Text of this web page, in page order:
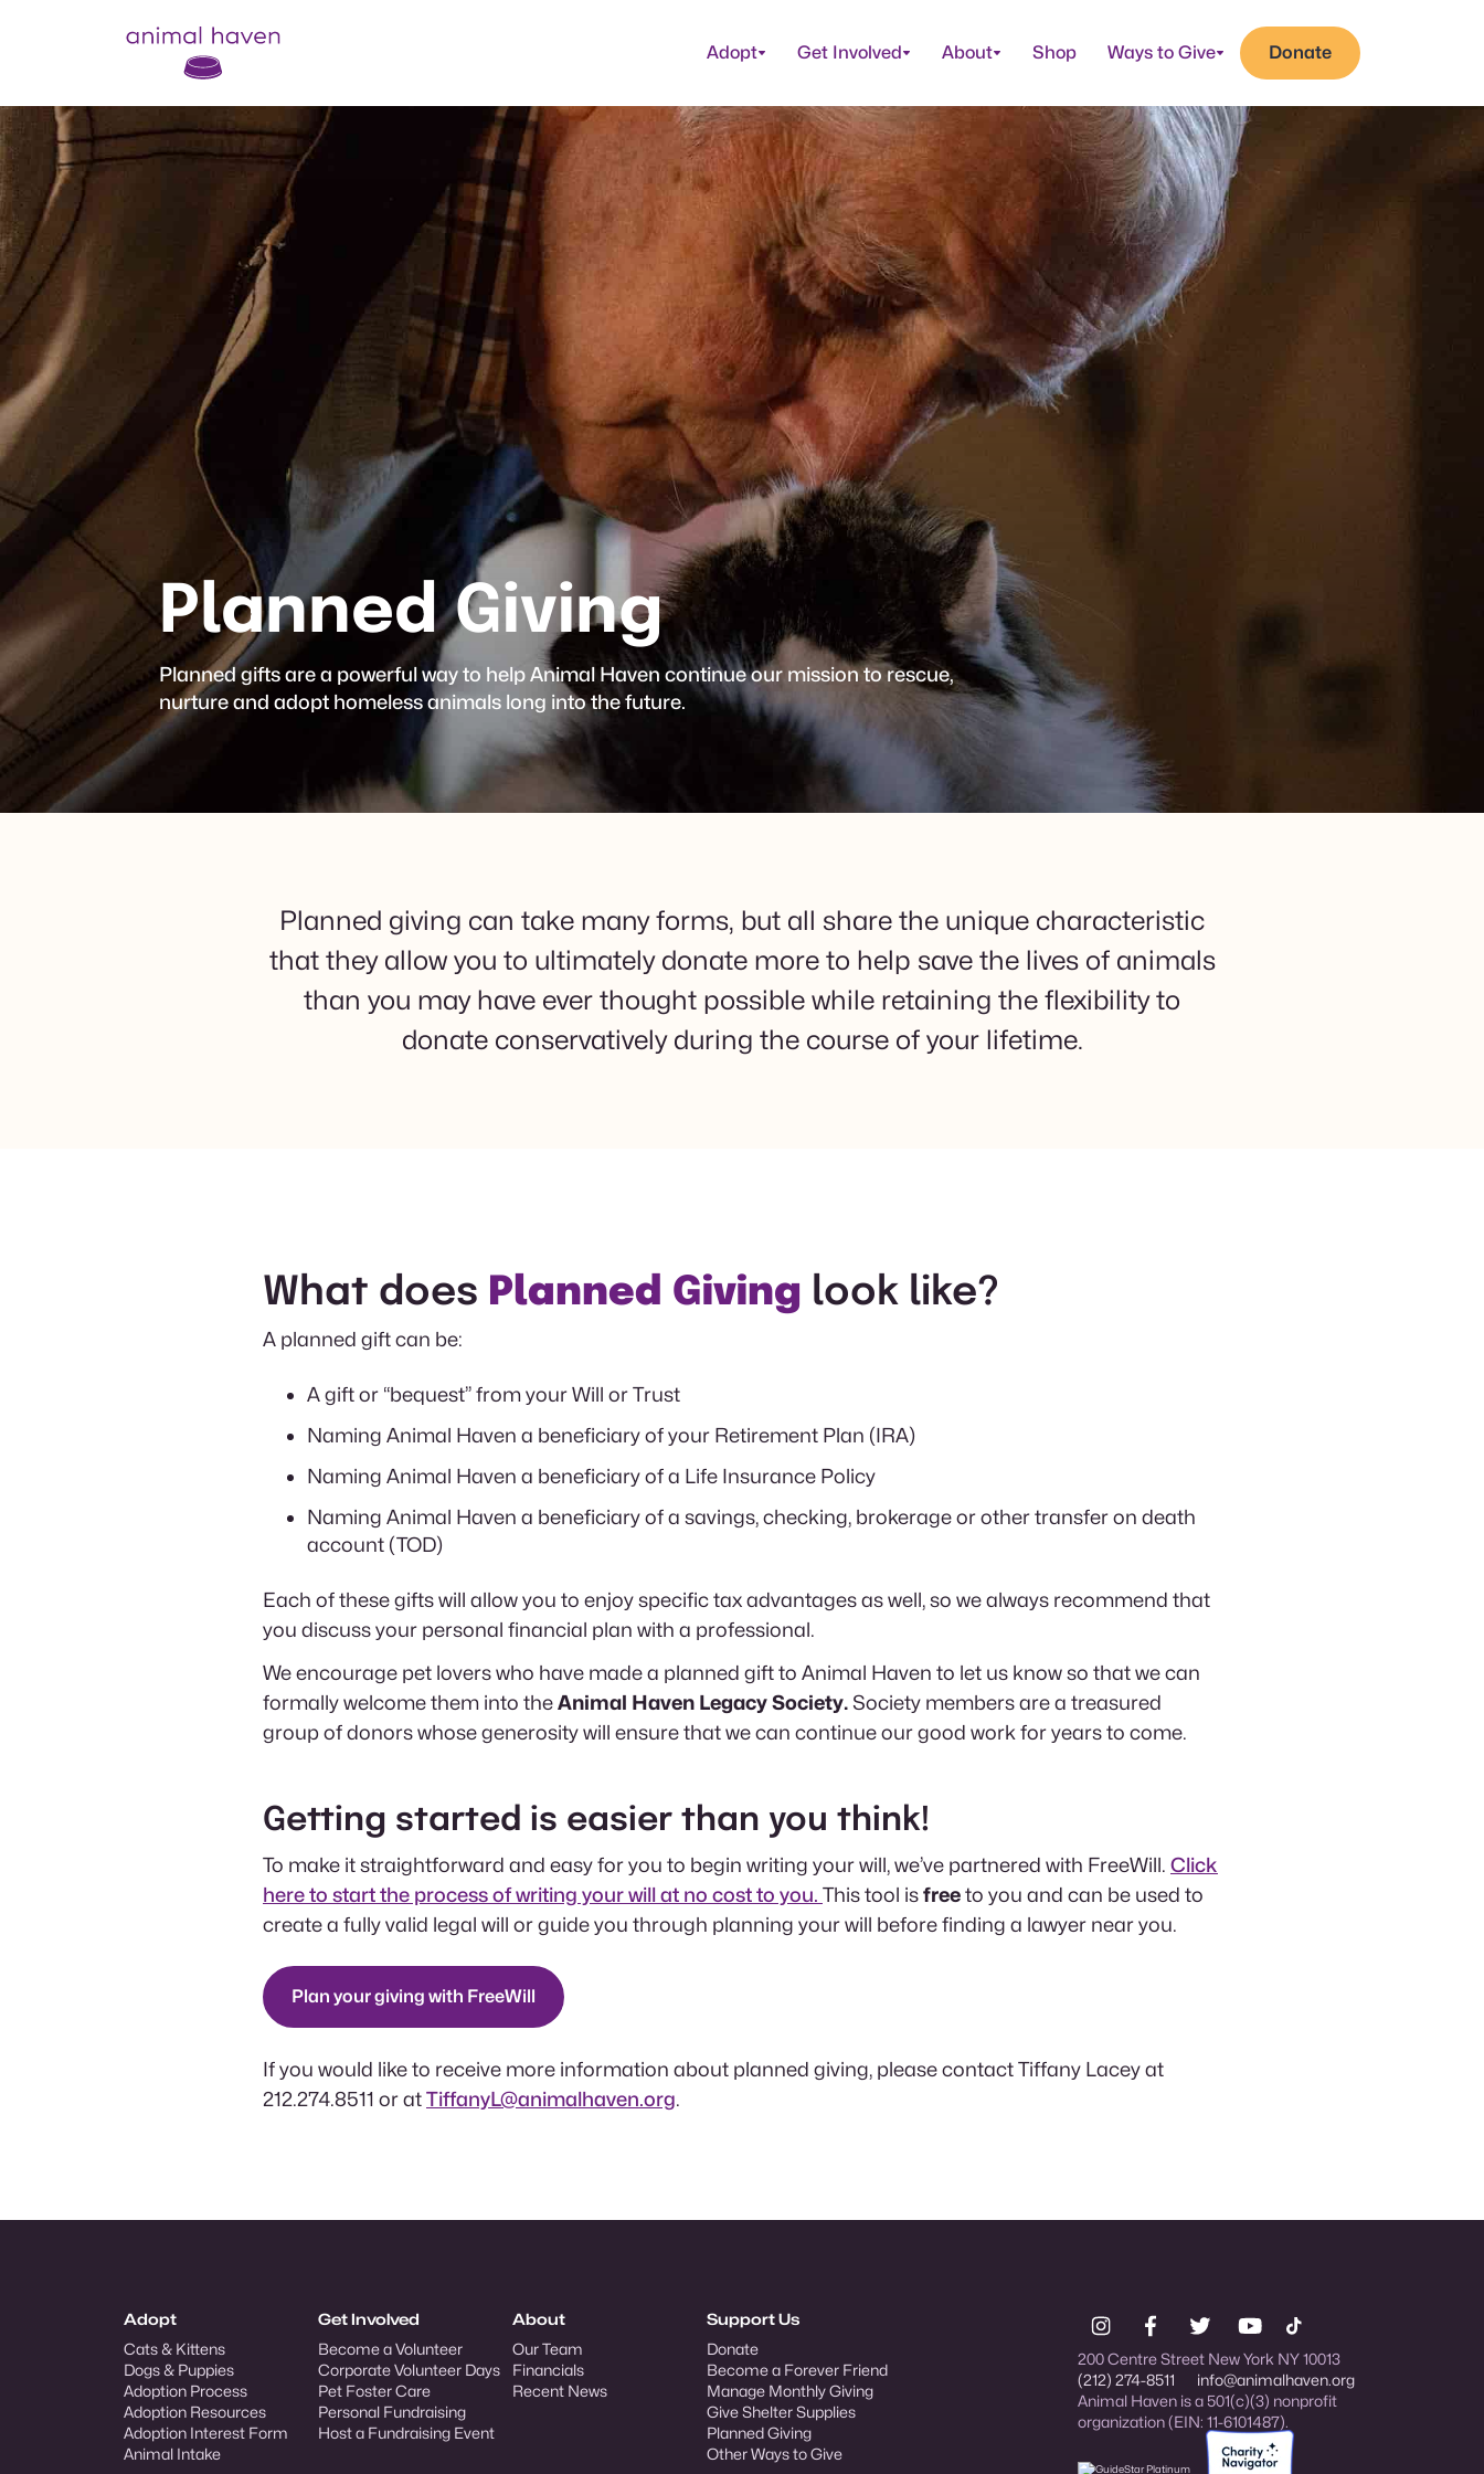
Animal Haven (to home page)
Adopt Get Involved About Shop Ways to Give Donate
Planned Giving
Planned gifts are a powerful way to help Animal Haven continue our mission to rescue,
nurture and adopt homeless animals long into the future.
Planned giving can take many forms, but all share the unique characteristic
that they allow you to ultimately donate more to help save the lives of animals
than you may have ever thought possible while retaining the flexibility to
donate conservatively during the course of your lifetime.
What does Planned Giving look like?
A planned gift can be:
A gift or “bequest” from your Will or Trust
Naming Animal Haven a beneficiary of your Retirement Plan (IRA)
Naming Animal Haven a beneficiary of a Life Insurance Policy
Naming Animal Haven a beneficiary of a savings, checking, brokerage or other transfer on death
account (TOD)
Each of these gifts will allow you to enjoy specific tax advantages as well, so we always recommend that
you discuss your personal financial plan with a professional.
We encourage pet lovers who have made a planned gift to Animal Haven to let us know so that we can
formally welcome them into theAnimal Haven Legacy Society. Society members are a treasured
group of donors whose generosity will ensure that we can continue our good work for years to come.
Getting started is easier than you think!
To make it straightforward and easy for you to begin writing your will, we’ve partnered with FreeWill. Click
here to start the process of writing your will at no cost to you. This tool isfreeto you and can be used to
create a fully valid legal will or guide you through planning your will before finding a lawyer near you.
Plan your giving with FreeWill
If you would like to receive more information about planned giving, please contact Tiffany Lacey at
212.274.8511 or atTiffanyL@animalhaven.org.
Adopt
Cats & Kittens
Dogs & Puppies
Adoption Process
Adoption Resources
Adoption Interest Form
Animal Intake
Get Involved
Become a Volunteer
Corporate Volunteer Days
Pet Foster Care
Personal Fundraising
Host a Fundraising Event
About
Our Team
Financials
Recent News
Support Us
Donate
Become a Forever Friend
Manage Monthly Giving
Give Shelter Supplies
Planned Giving
Other Ways to Give
200 Centre Street New York NY 10013
(212) 274-8511
info@animalhaven.org
Animal Haven is a 501(c)(3) nonprofit
organization (EIN: 11-6101487).
Charity Navigator Four-star rated